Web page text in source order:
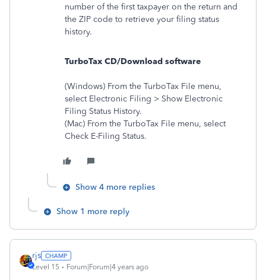
number of the first taxpayer on the return and
the ZIP code to retrieve your filing status
history.
TurboTax CD/Download software
(Windows) From the TurboTax File menu,
select Electronic Filing > Show Electronic
Filing Status History.
(Mac) From the TurboTax File menu, select
Check E-Filing Status.
Show 4 more replies
Show 1 more reply
rjs
Level 15 Forum|Forum|4 years ago